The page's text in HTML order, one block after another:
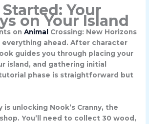
Your
on Your Island
onAnimal
Crossing: New Horizons
ahead. After character
guides you through placing your
island, and gathering initial
phase is straightforward but
is unlocking Nook’s Cranny, the
You’ll need to collect 30 wood,